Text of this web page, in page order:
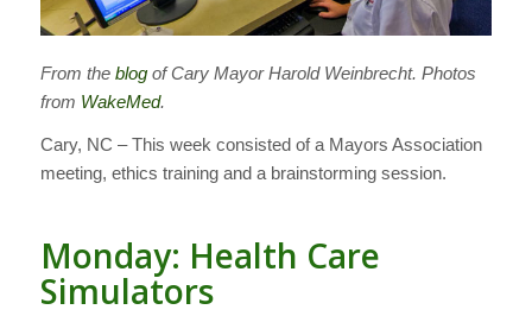
From the blogof Cary Mayor Harold Weinbrecht. Photos
from WakeMed.
Cary, NC – This week consisted of a Mayors Association
meeting, ethics training and a brainstorming session.
Monday: Health Care
Simulators